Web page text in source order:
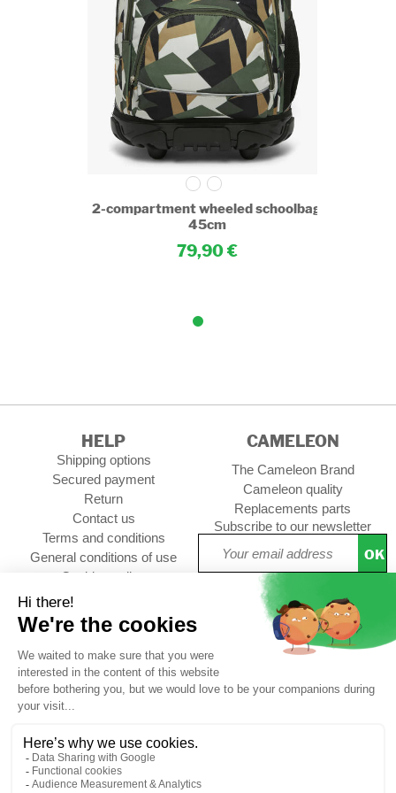
2-compartment wheeled schoolbag
45cm
79,90
HELP
Shipping options
Secured payment
Return
Contact us
Terms and conditions
General conditions of use
Cookies policy
Setup Cookies
Professional contact
CAMELEON
The Cameleon Brand
Cameleon quality
Replacements parts
Subscribe to our newsletter
OK
CUSTOMER REVIEWS